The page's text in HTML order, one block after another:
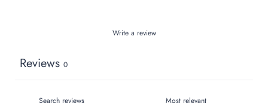
Write a review
Reviews 0